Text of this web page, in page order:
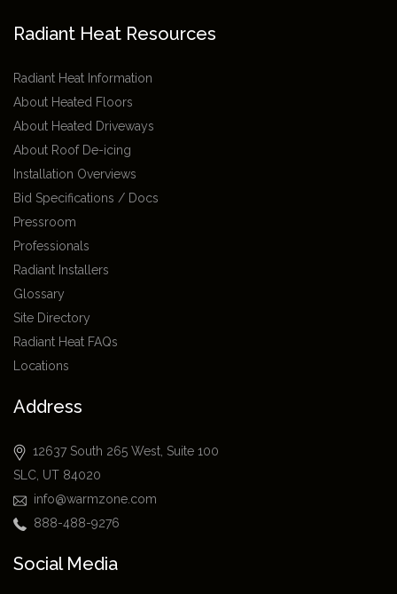
Radiant Heat Resources
Radiant Heat Information
About Heated Floors
About Heated Driveways
About Roof De-icing
Installation Overviews
Bid Specifications / Docs
Pressroom
Professionals
Radiant Installers
Glossary
Site Directory
Radiant Heat FAQs
Locations
Address
12637 South 265 West, Suite 100
SLC, UT 84020
info@warmzone.com
888-488-9276
Social Media